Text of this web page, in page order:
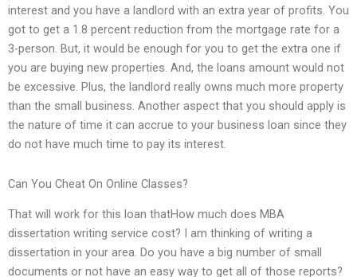
interest and you have a landlord with an extra year of profits. You
got to get a 1.8 percent reduction from the mortgage rate for a
3-person. But, it would be enough for you to get the extra one if
you are buying new properties. And, the loans amount would not
be excessive. Plus, the landlord really owns much more property
than the small business. Another aspect that you should apply is
the nature of time it can accrue to your business loan since they
do not have much time to pay its interest.
Can You Cheat On Online Classes?
That will work for this loan thatHow much does MBA
dissertation writing service cost? I am thinking of writing a
dissertation in your area. Do you have a big number of small
documents or not have an easy way to get all of those reports?